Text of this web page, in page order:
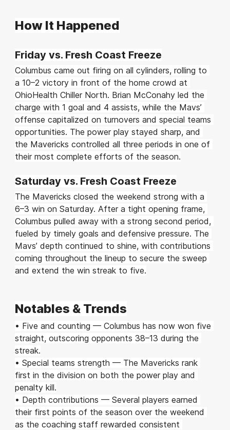
How It Happened
Friday vs. Fresh Coast Freeze
Columbus came out firing on all cylinders, rolling to
a 10–2 victory in front of the home crowd at
OhioHealth Chiller North. Brian McConahy led the
charge with 1 goal and 4 assists, while the Mavs’
offense capitalized on turnovers and special teams
opportunities. The power play stayed sharp, and
the Mavericks controlled all three periods in one of
their most complete efforts of the season.
Saturday vs. Fresh Coast Freeze
The Mavericks closed the weekend strong with a
6–3 win on Saturday. After a tight opening frame,
Columbus pulled away with a strong second period,
fueled by timely goals and defensive pressure. The
Mavs’ depth continued to shine, with contributions
coming throughout the lineup to secure the sweep
and extend the win streak to five.
Notables & Trends
• Five and counting — Columbus has now won five
straight, outscoring opponents 38–13 during the
streak.
• Special teams strength — The Mavericks rank
first in the division on both the power play and
penalty kill.
• Depth contributions — Several players earned
their first points of the season over the weekend
as the coaching staff rewarded consistent